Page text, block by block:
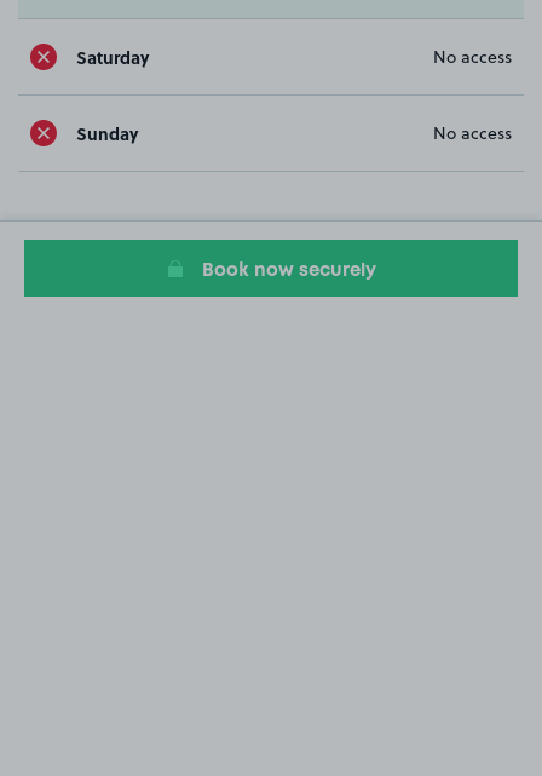
Saturday No access
Sunday No access
Book now securely